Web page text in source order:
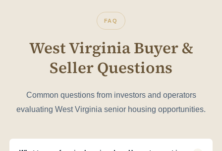
FAQ
West Virginia Buyer &
Seller Questions
Common questions from investors and operators
evaluating West Virginia senior housing opportunities.